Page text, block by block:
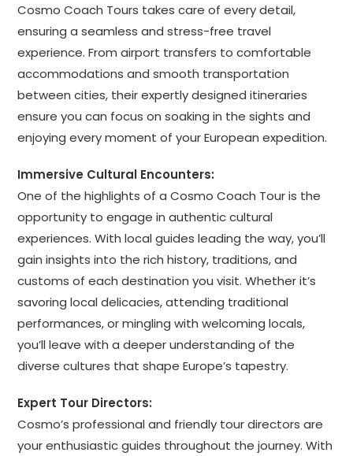
Cosmo Coach Tours takes care of every detail,
ensuring a seamless and stress-free travel
experience. From airport transfers to comfortable
accommodations and smooth transportation
between cities, their expertly designed itineraries
ensure you can focus on soaking in the sights and
enjoying every moment of your European expedition.
Immersive Cultural Encounters:
One of the highlights of a Cosmo Coach Tour is the
opportunity to engage in authentic cultural
experiences. With local guides leading the way, you’ll
gain insights into the rich history, traditions, and
customs of each destination you visit. Whether it’s
savoring local delicacies, attending traditional
performances, or mingling with welcoming locals,
you’ll leave with a deeper understanding of the
diverse cultures that shape Europe’s tapestry.
Expert Tour Directors:
Cosmo’s professional and friendly tour directors are
your enthusiastic guides throughout the journey. With